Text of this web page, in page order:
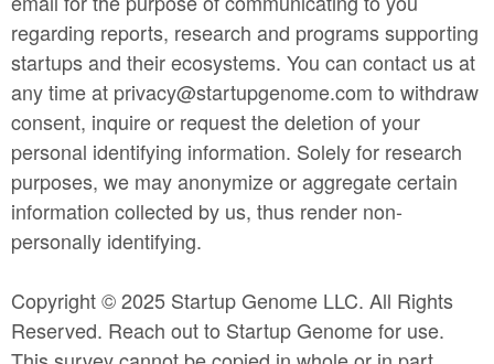
regarding reports, research and programs supporting
startups and their ecosystems. You can contact us at
any time at privacy@startupgenome.com to withdraw
consent, inquire or request the deletion of your
personal identifying information. Solely for research
purposes, we may anonymize or aggregate certain
information collected by us, thus render non-
personally identifying.
Copyright © 2025 Startup Genome LLC. All Rights
Reserved. Reach out to Startup Genome for use.